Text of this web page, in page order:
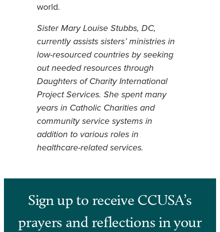
world.
Sister Mary Louise Stubbs, DC,
currently assists sisters’ ministries in
low-resourced countries by seeking
out needed resources through
Daughters of Charity International
Project Services. She spent many
years in Catholic Charities and
community service systems in
addition to various roles in
healthcare-related services.
Sign up to receive CCUSA’s
prayers and reflections in your